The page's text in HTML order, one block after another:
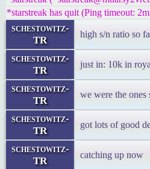
*starstreak has quit (Ping timeout:
schestowitz-
TR
high s/n ratio so
schestowitz-
TR
just in: 10k in
schestowitz-
TR
we were the
schestowitz-
TR
got lots of good
schestowitz-
TR
catching up now